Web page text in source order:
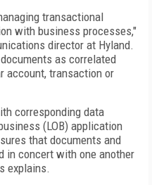
transactional
with business processes,"
director at Hyland.
as correlated
account, transaction or
corresponding data
(LOB) application
that documents and
in concert with one another
explains.